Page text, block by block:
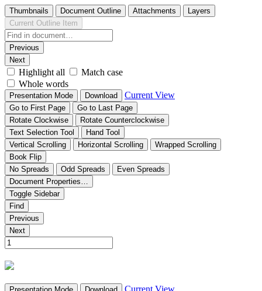
Thumbnails Document Outline Attachments
Layers
Current Outline Item
Previous
Next
Highlight all
Match case
Whole words
Presentation Mode Download Current View
Go to First Page
Go to Last Page
Rotate Clockwise
Rotate Counterclockwise
Text Selection Tool
Hand Tool
Vertical Scrolling
Horizontal Scrolling
Wrapped Scrolling
Book Flip
No Spreads
Odd Spreads
Even Spreads
Document Properties…
Toggle Sidebar
Find
Previous
Next